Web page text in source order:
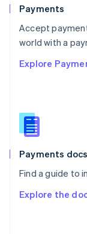
Payments
Accept
world with a
Explore
Payments docs
Find a guide to
Explore the
Portugal
Português
Romania
Singapore
Slovenia
English
Spain
EspañolEnglish
SvenskaEnglish
Deutsch